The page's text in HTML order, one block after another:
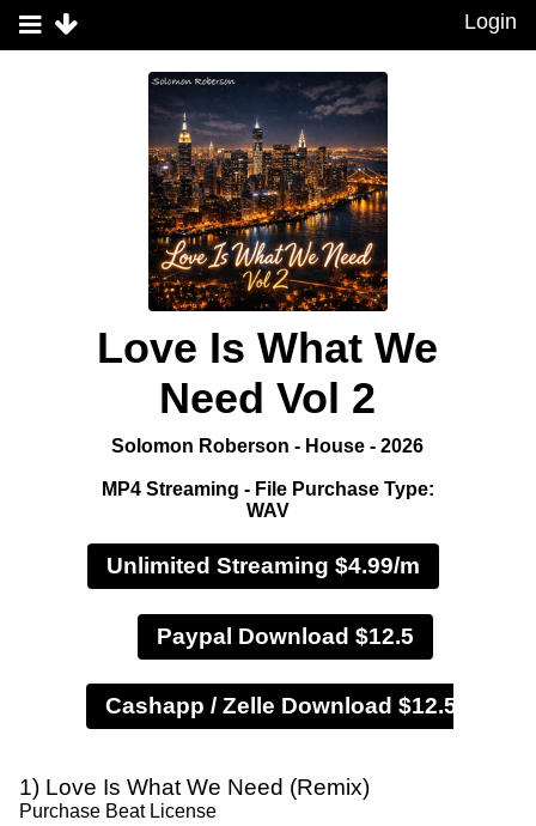
Login
Love Is What We
Need Vol 2
Solomon Roberson - House - 2026
MP4 Streaming - File Purchase Type:
WAV
Unlimited Streaming $4.99/m
Paypal Download $12.5
1) Love Is What We Need (Remix)
Purchase Beat License